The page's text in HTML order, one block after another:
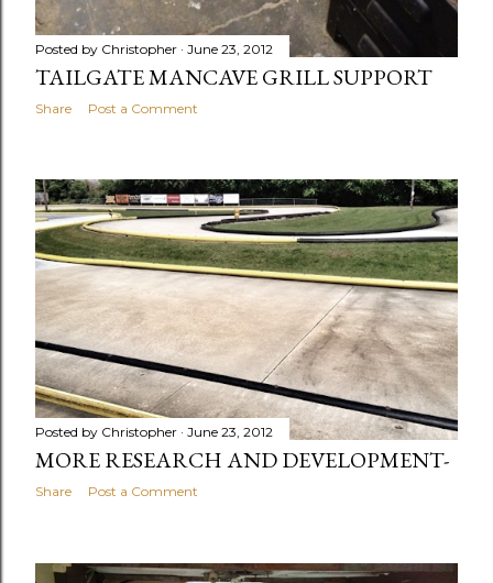
Posted by Christopher June 23, 2012
TAILGATE MANCAVE GRILL SUPPORT
Share Post a Comment
Posted by Christopher June 23, 2012
MORE RESEARCH AND DEVELOPMENT-
Share Post a Comment